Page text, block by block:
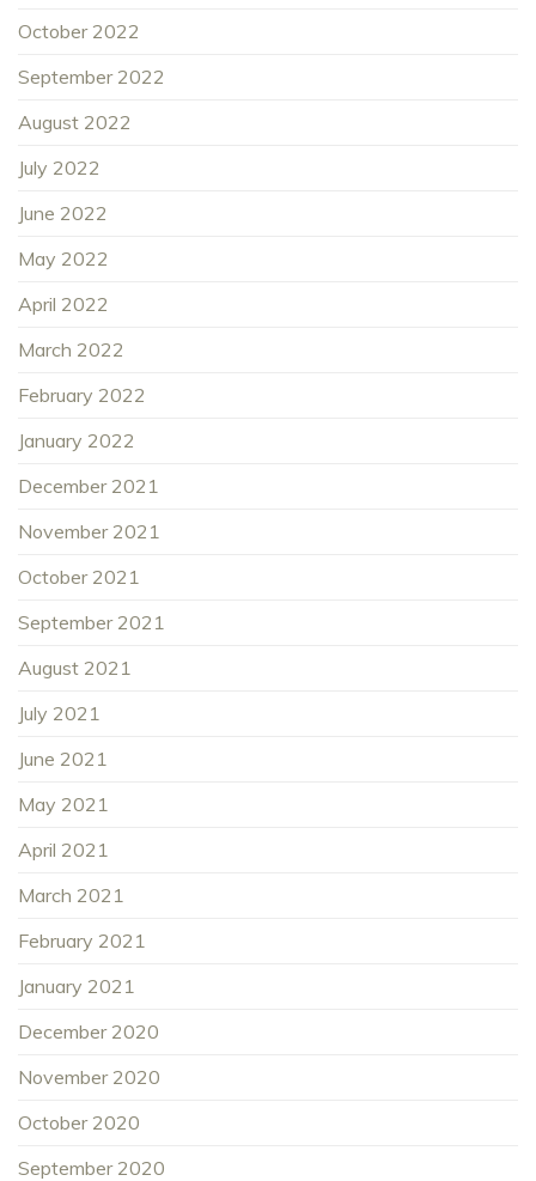
October 2022
September 2022
August 2022
July 2022
June 2022
May 2022
April 2022
March 2022
February 2022
January 2022
December 2021
November 2021
October 2021
September 2021
August 2021
July 2021
June 2021
May 2021
April 2021
March 2021
February 2021
January 2021
December 2020
November 2020
October 2020
September 2020